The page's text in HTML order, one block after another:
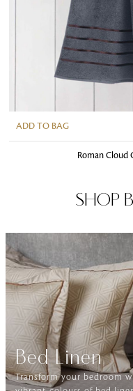
ADD TO BAG
Roman Cloud
SHOP
Bed Linen
Transform your bedroom